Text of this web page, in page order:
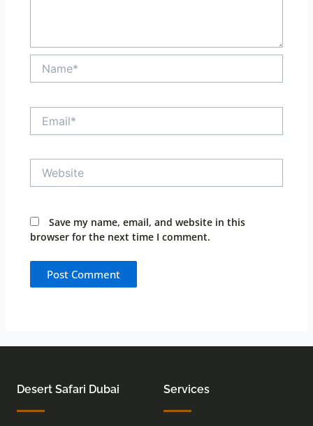
Name*
Email*
Website
Save my name, email, and website in this
browser for the next time I comment.
Desert Safari Dubai Services